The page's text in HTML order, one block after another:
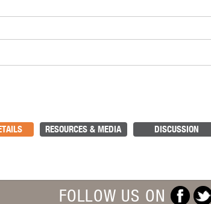
RESOURCES & MEDIA DISCUSSION
FOLLOW US ON